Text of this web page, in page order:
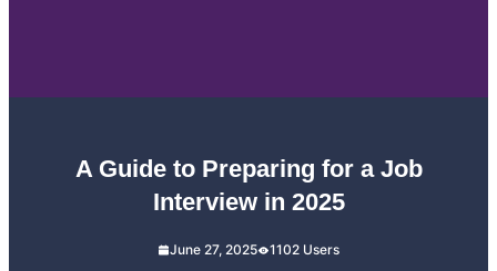
A Guide to Preparing for a Job
Interview in 2025
June 27, 2025 1102 Users